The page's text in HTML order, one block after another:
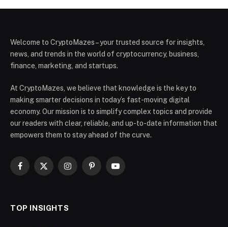
Welcome to CryptoMazes – your trusted source for insights,
news, and trends in the world of cryptocurrency, business,
finance, marketing, and startups.
At CryptoMazes, we believe that knowledge is the key to
making smarter decisions in today’s fast-moving digital
economy. Our mission is to simplify complex topics and provide
our readers with clear, reliable, and up-to-date information that
empowers them to stay ahead of the curve.
Facebook
X
InstagramPinterestYouTube
TOP INSIGHTS